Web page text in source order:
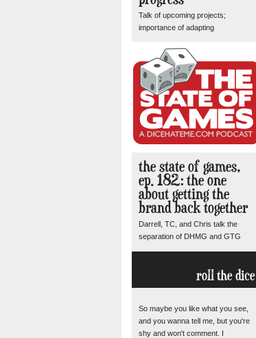
Talk of upcoming projects;
importance of adapting
the state of games,
ep. 182: the one
about getting the
brand back together
Darrell, TC, and Chris talk the
separation of DHMG and GTG
roll the dice
So maybe you like what you see,
and you wanna tell me, but you're
shy and won't comment. I